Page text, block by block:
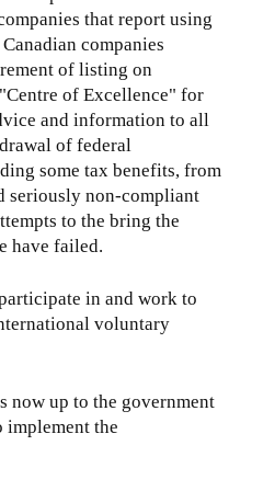
that report using
companies
of listing on
of Excellence" for
and information to all
of federal
some tax benefits, from
seriously non-compliant
to the bring the
have failed.
in and work to
voluntary
now up to the government
implement the